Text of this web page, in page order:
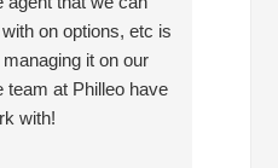
on options, etc is
it on our
team at Philleo have
with!